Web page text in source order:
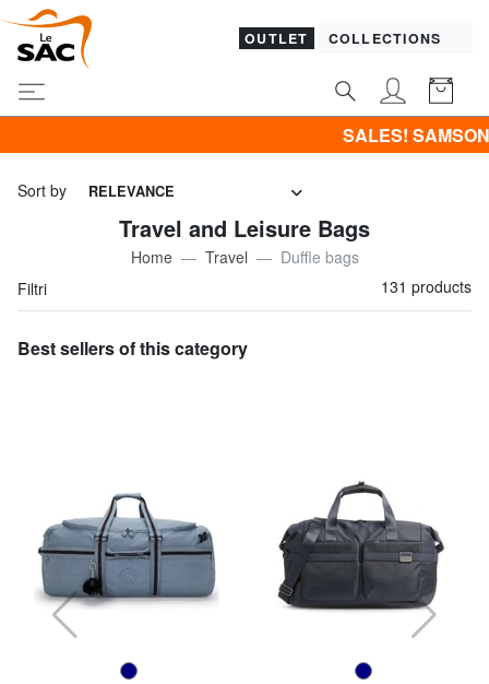
OUTLET COLLECTIONS
SALES! SAMSONITE -40% | -50% | -
Sort by RELEVANCE
Travel and Leisure Bags
Home Travel
Duffle bags
Filtri
131 products
Best sellers of this category